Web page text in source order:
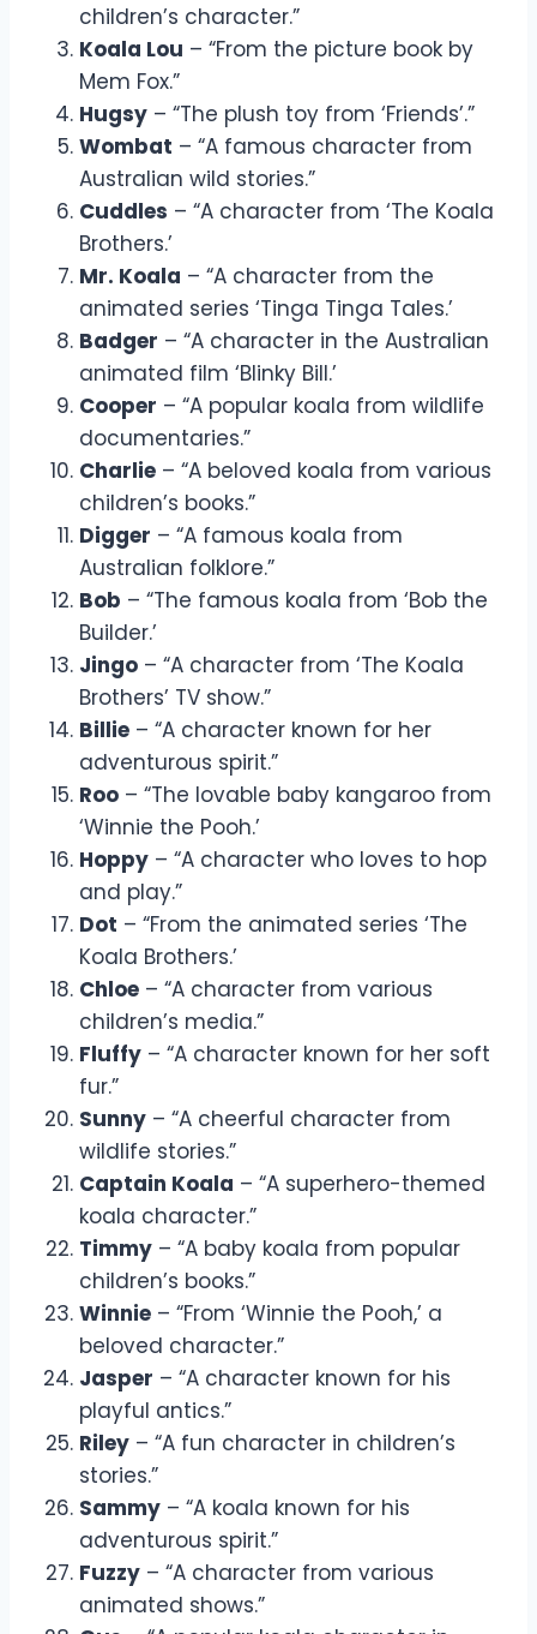
children’s character.”
Koala Lou – “From the picture book by
Mem Fox.”
Hugsy – “The plush toy from ‘Friends’.”
Wombat – “A famous character from
Australian wild stories.”
Cuddles – “A character from ‘The Koala
Brothers.’
Mr. Koala – “A character from the
animated series ‘Tinga Tinga Tales.’
Badger – “A character in the Australian
animated film ‘Blinky Bill.’
Cooper – “A popular koala from wildlife
documentaries.”
Charlie – “A beloved koala from various
children’s books.”
Digger – “A famous koala from
Australian folklore.”
Bob – “The famous koala from ‘Bob the
Builder.’
Jingo – “A character from ‘The Koala
Brothers’ TV show.”
Billie – “A character known for her
adventurous spirit.”
Roo – “The lovable baby kangaroo from
‘Winnie the Pooh.’
Hoppy – “A character who loves to hop
and play.”
Dot – “From the animated series ‘The
Koala Brothers.’
Chloe – “A character from various
children’s media.”
Fluffy – “A character known for her soft
fur.”
Sunny – “A cheerful character from
wildlife stories.”
Captain Koala – “A superhero-themed
koala character.”
Timmy – “A baby koala from popular
children’s books.”
Winnie – “From ‘Winnie the Pooh,’ a
beloved character.”
Jasper – “A character known for his
playful antics.”
Riley – “A fun character in children’s
stories.”
Sammy – “A koala known for his
adventurous spirit.”
Fuzzy – “A character from various
animated shows.”